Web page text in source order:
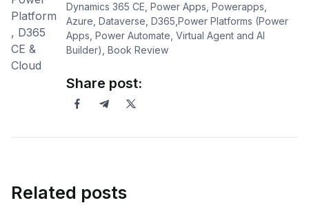
Dynamics 365 CE, Power Apps, Powerapps,
Azure, Dataverse, D365,Power Platforms (Power
Apps, Power Automate, Virtual Agent and AI
Builder), Book Review
Share post:
Related posts